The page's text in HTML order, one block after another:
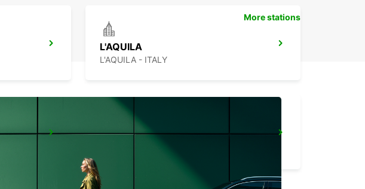
L'AQUILA
L'AQUILA - ITALY
PESCARA AIRPORT
More stations